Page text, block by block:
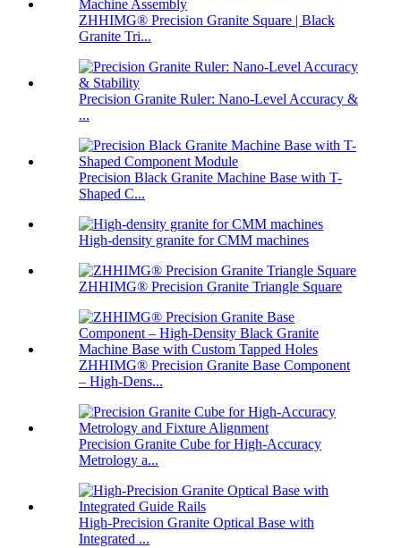
ZHHIMG® Precision Granite Square | Black
Granite Tri...
Precision Granite Ruler: Nano-Level Accuracy &
...
Precision Black Granite Machine Base with T-
Shaped C...
High-density granite for CMM machines
ZHHIMG® Precision Granite Triangle Square
ZHHIMG® Precision Granite Base Component
– High-Dens...
Precision Granite Cube for High-Accuracy
Metrology a...
High-Precision Granite Optical Base with
Integrated ...